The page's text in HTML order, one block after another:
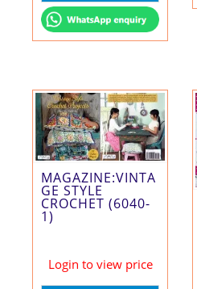
MAGAZINE:VINTA
GE STYLE
CROCHET (6040-
1)
Login to view price